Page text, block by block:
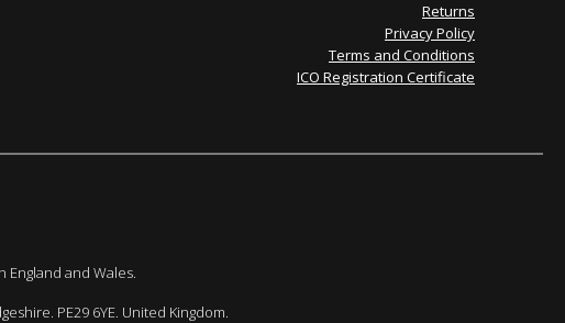
Returns
Privacy Policy
Terms and Conditions
ICO Registration Certificate
England and Wales.
PE29 6YE. United Kingdom.